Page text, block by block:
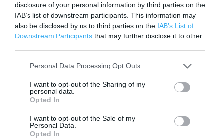
disclosure of your personal information by third parties on the
IAB’s list of downstream participants. This information may
also be disclosed by us to third parties on the IAB’s List of
Downstream Participants that may further disclose it to other
Personal Data Processing Opt Outs
I want to opt-out of the Sharing of my
personal data.
Opted In
I want to opt-out of the Sale of my
Personal Data.
Opted In
Category:
Store
Address:
233 Canterbury Rd
Services
Car parking